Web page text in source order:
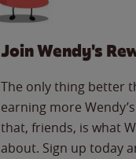
Join Wendy's
The only thing better
earning more
that, friends, is what
about. Sign up today